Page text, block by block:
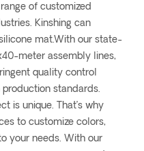
of customized
Kinshing can
mat.With our state-
meter assembly lines,
quality control
standards.
is unique. That’s why
to customize colors,
your needs. With our